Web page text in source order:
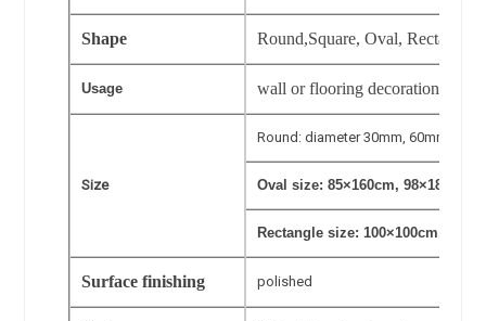
Shape Round,Square, Oval,
Usage wall or flooring decoration in
Size
Round: diameter 30mm, 60mm,
Oval size: 85×160cm, 98×180cm,
Rectangle size:
Surface finishing polished